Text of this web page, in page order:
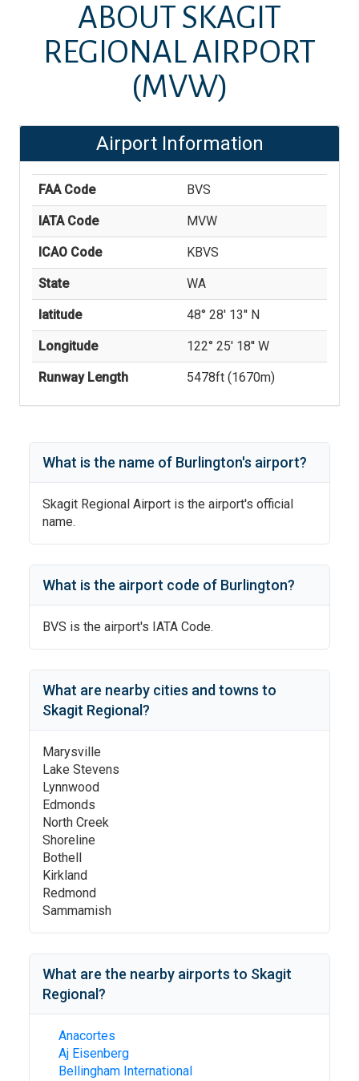
ABOUT SKAGIT
REGIONAL AIRPORT
(MVW)
Airport Information
FAA Code BVS
IATA Code MVW
ICAO Code KBVS
State WA
latitude 48° 28' 13'' N
Longitude 122° 25' 18'' W
Runway Length 5478ft (1670m)
What is the name of Burlington's airport?
Skagit Regional Airport is the airport's official
name.
What is the airport code of Burlington?
BVS is the airport's IATA Code.
What are nearby cities and towns to
Skagit Regional ?
Marysville
Lake Stevens
Lynnwood
Edmonds
North Creek
Shoreline
Bothell
Kirkland
Redmond
Sammamish
What are the nearby airports to Skagit
Regional ?
Anacortes
Aj Eisenberg
Bellingham International